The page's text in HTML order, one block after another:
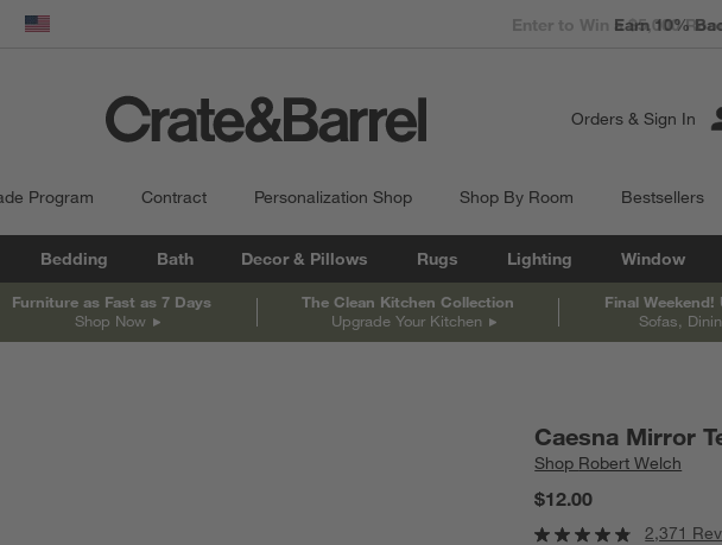
United States
Earn 10%
Orders & Sign In
Program Contract Personalization Shop Shop By Room Bestsellers
Bedding Bath Decor & Pillows Rugs Lighting Window
Furniture as Fast as 7 Days
Shop Now
The Clean Kitchen Collection
Upgrade Your Kitchen
Final
Sofas,
Caesna Mirror
Shop Robert Welch
$12.00
2,371